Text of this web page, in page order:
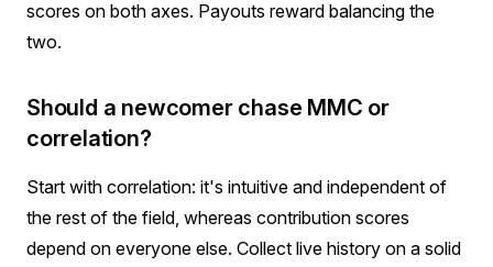
scores on both axes. Payouts reward balancing the
two.
Should a newcomer chase MMC or
correlation?
Start with correlation: it's intuitive and independent of
the rest of the field, whereas contribution scores
depend on everyone else. Collect live history on a solid